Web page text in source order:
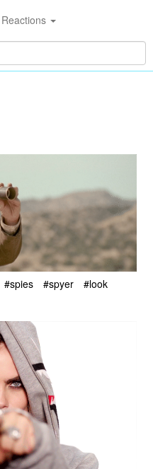
Reactions
#spies #spyer
#look